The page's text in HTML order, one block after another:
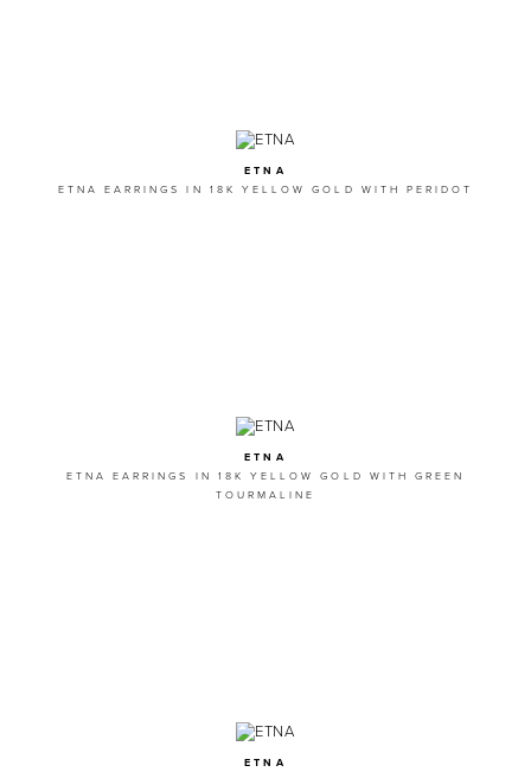
ETNA
ETNA EARRINGS IN 18K YELLOW GOLD WITH PERIDOT
ETNA
ETNA EARRINGS IN 18K YELLOW GOLD WITH GREEN
TOURMALINE
ETNA